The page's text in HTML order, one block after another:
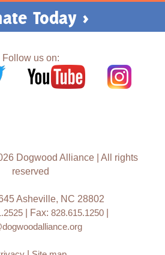
Today >
Follow us on:
Dogwood Alliance | All rights
reserved
Asheville, NC 28802
| Fax: 828.615.1250